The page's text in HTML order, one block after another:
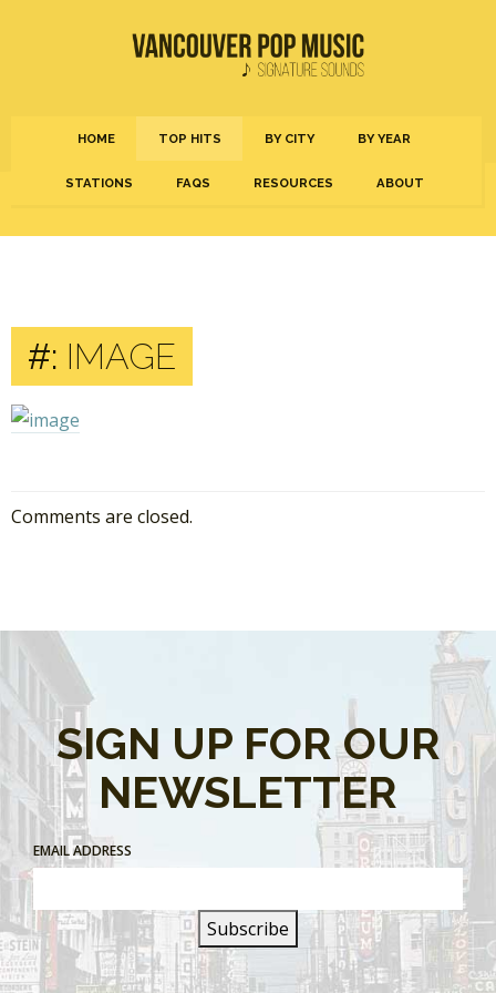
HOME TOP HITS BY CITY BY YEAR
STATIONS FAQS RESOURCES ABOUT
#: IMAGE
Comments are closed.
SIGN UP FOR OUR
NEWSLETTER
EMAIL ADDRESS